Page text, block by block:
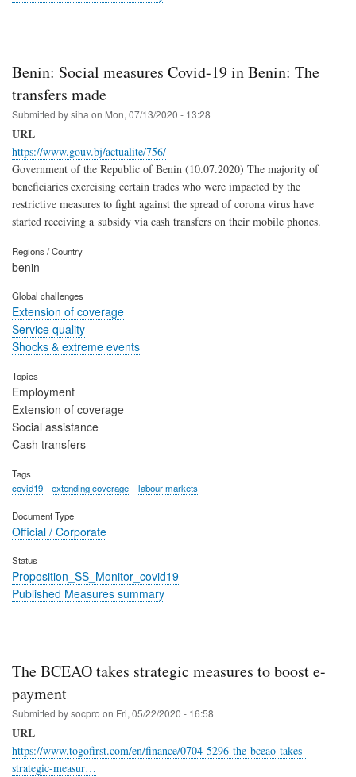
Benin: Social measures Covid-19 in Benin: The
transfers made
Submitted bysiha on Mon, 07/13/2020 - 13:28
URL
https://www.gouv.bj/actualite/756/
Government of the Republic of Benin (10.07.2020) The majority of
beneficiaries exercising certain trades who were impacted by the
restrictive measures to fight against the spread of corona virus have
started receiving a subsidy via cash transfers on their mobile phones.
Regions / Country
benin
Global challenges
Extension of coverage
Service quality
Shocks & extreme events
Topics
Employment
Extension of coverage
Social assistance
Cash transfers
Tags
covid19
extending coverage labour markets
Document Type
Official / Corporate
Status
Proposition_SS_Monitor_covid19
Published Measures summary
The BCEAO takes strategic measures to boost e-
payment
Submitted bysocpro on Fri, 05/22/2020 - 16:58
URL
https://www.togofirst.com/en/finance/0704-5296-the-bceao-takes-
strategic-measur…